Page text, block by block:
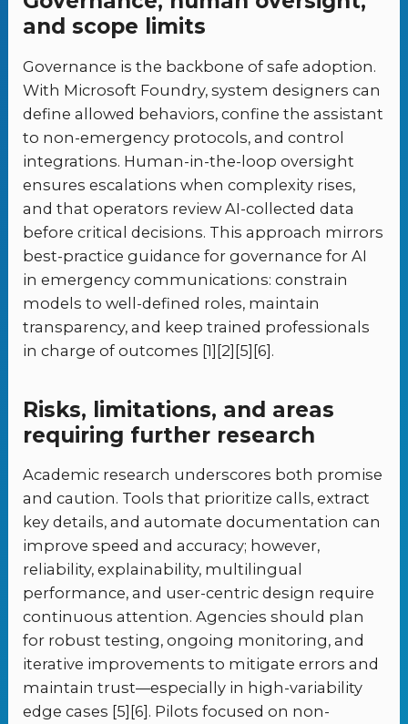
and scope limits
Governance is the backbone of safe adoption.
With Microsoft Foundry, system designers can
define allowed behaviors, confine the assistant
to non-emergency protocols, and control
integrations. Human-in-the-loop oversight
ensures escalations when complexity rises,
and that operators review AI-collected data
before critical decisions. This approach mirrors
best-practice guidance for governance for AI
in emergency communications: constrain
models to well-defined roles, maintain
transparency, and keep trained professionals
in charge of outcomes [1][2][5][6].
Risks, limitations, and areas
requiring further research
Academic research underscores both promise
and caution. Tools that prioritize calls, extract
key details, and automate documentation can
improve speed and accuracy; however,
reliability, explainability, multilingual
performance, and user-centric design require
continuous attention. Agencies should plan
for robust testing, ongoing monitoring, and
iterative improvements to mitigate errors and
maintain trust—especially in high-variability
edge cases [5][6]. Pilots focused on non-